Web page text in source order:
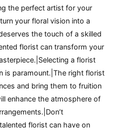
the perfect artist for your
your floral vision into a
the touch of a skilled
florist can transform your
a florist
is paramount.|The right florist
and bring them to fruition
enhance the atmosphere of
florist can have on